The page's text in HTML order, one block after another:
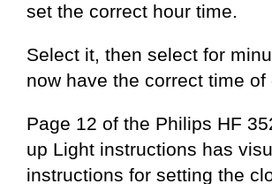
set the correct hour time.
Select it, then select for
now have the correct time of
Page 12 of the Philips HF
up Light instructions has
instructions for setting the